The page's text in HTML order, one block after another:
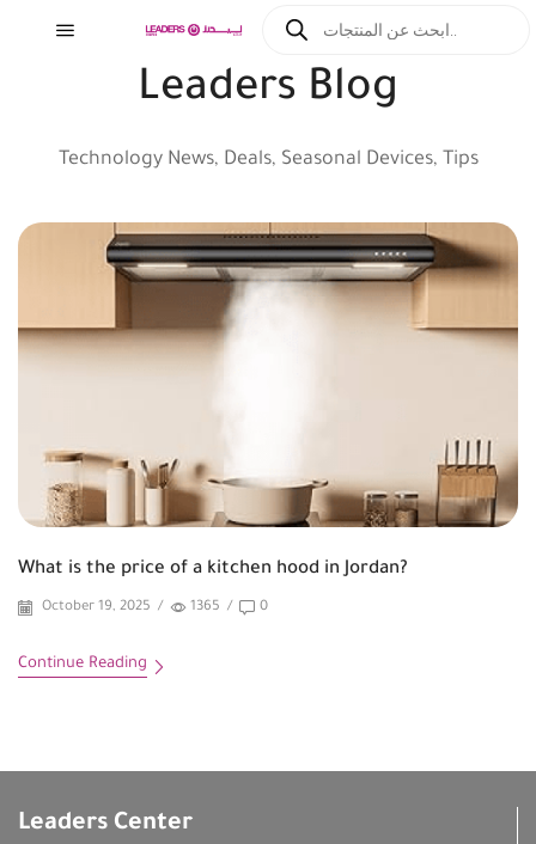
Leaders Blog
Technology News, Deals, Seasonal Devices, Tips
What is the price of a kitchen hood in Jordan?
October 19, 2025 / 1365 / 0
Continue Reading
Leaders Center